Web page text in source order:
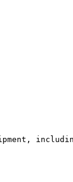
including